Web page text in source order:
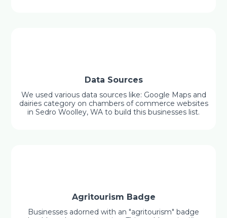
Data Sources
We used various data sources like: Google Maps and
dairies category on chambers of commerce websites
in Sedro Woolley, WA to build this businesses list.
Agritourism Badge
Businesses adorned with an "agritourism" badge